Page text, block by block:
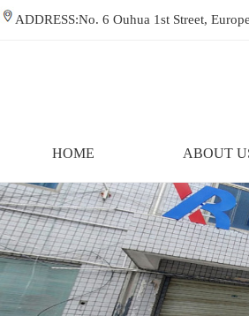
ADDRESS:No. 6 Ouhua 1st Street,
HOME ABOUT